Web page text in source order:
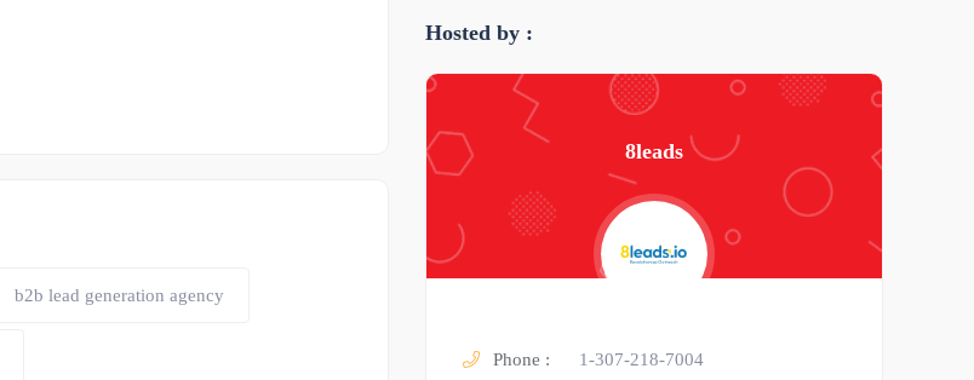
b2b lead generation agency
Hosted by :
8leads
Phone : 1-307-218-7004